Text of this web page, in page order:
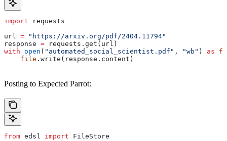
import requests
url = "https://arxiv.org/pdf/2404.11794"
response = requests.get(url)
with open ( "automated_social_scientist.pdf" , "wb" ) as
    file
.write(response.content)
Posting to Expected Parrot:
from edsl import FileStore